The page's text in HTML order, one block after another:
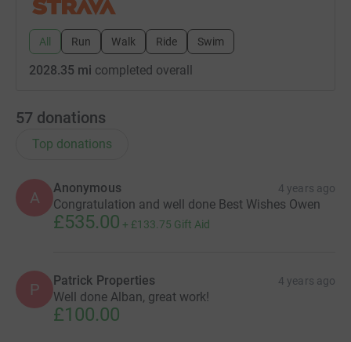
All Run Walk Ride Swim
2028.35 mi completed overall
57 donations
Top donations
A
Anonymous 4 years ago
Congratulation and well done Best Wishes Owen
£535.00 + £133.75 Gift Aid
P Patrick Properties 4 years ago
Well done Alban, great work!
£100.00